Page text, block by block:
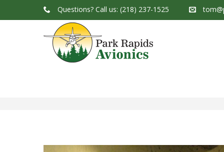
Questions? Call us: (218) 237-1525